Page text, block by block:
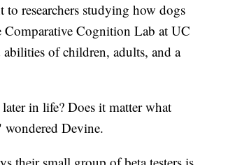
researchers studying how dogs
Cognition Lab at UC
of children, adults, and a
in life? Does it matter what
wondered Devine.